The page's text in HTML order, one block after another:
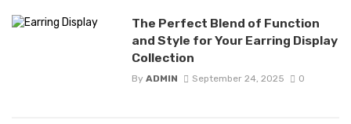
The Perfect Blend of Function
and Style for Your Earring Display
Collection
By ADMIN September 24, 2025 0